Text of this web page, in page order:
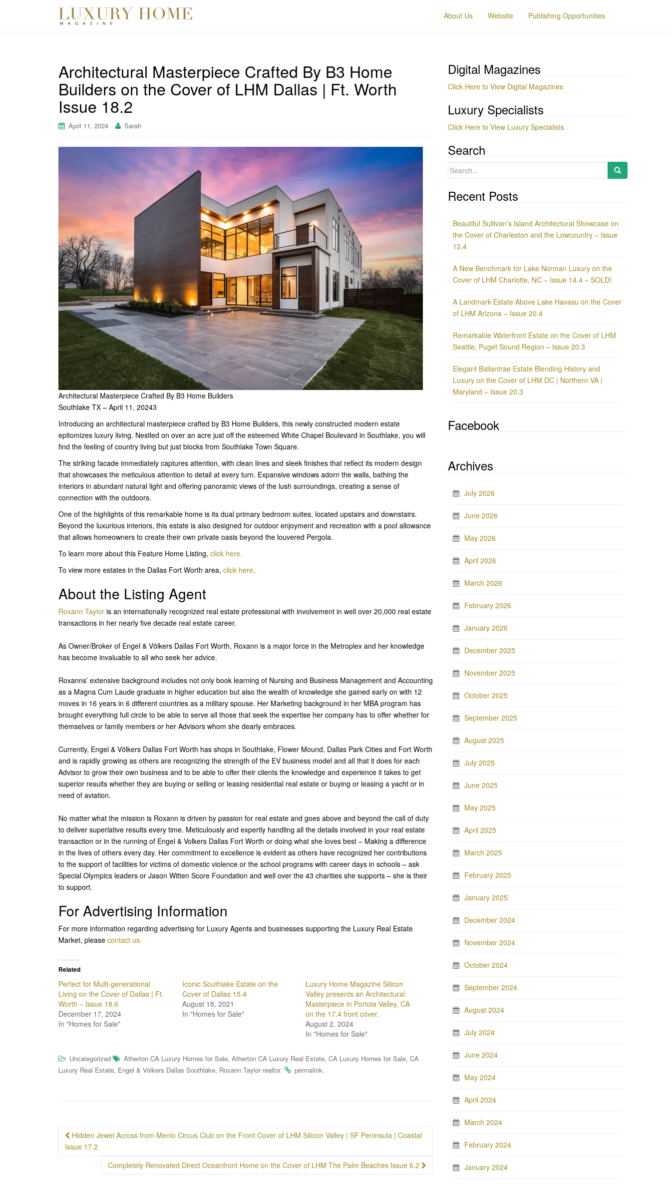
About Us Website Publishing Opportunities
Architectural Masterpiece Crafted By B3 Home
Builders on the Cover of LHM Dallas | Ft. Worth
Issue 18.2
April 11, 2024 Sarah
Architectural Masterpiece Crafted By B3 Home Builders
Southlake TX – April 11, 20243
Introducing an architectural masterpiece crafted by B3 Home Builders, this newly constructed modern estate
epitomizes luxury living. Nestled on over an acre just off the esteemed White Chapel Boulevard in Southlake, you will
find the feeling of country living but just blocks from Southlake Town Square.
The striking facade immediately captures attention, with clean lines and sleek finishes that reflect its modern design
that showcases the meticulous attention to detail at every turn. Expansive windows adorn the walls, bathing the
interiors in abundant natural light and offering panoramic views of the lush surroundings, creating a sense of
connection with the outdoors.
One of the highlights of this remarkable home is its dual primary bedroom suites, located upstairs and downstairs.
Beyond the luxurious interiors, this estate is also designed for outdoor enjoyment and recreation with a pool allowance
that allows homeowners to create their own private oasis beyond the louvered Pergola.
To learn more about this Feature Home Listing, click here.
To view more estates in the Dallas Fort Worth area, click here.
About the Listing Agent
Roxann Taylor is an internationally recognized real estate professional with involvement in well over 20,000 real estate
transactions in her nearly five decade real estate career.
As Owner/Broker of Engel & Völkers Dallas Fort Worth, Roxann is a major force in the Metroplex and her knowledge
has become invaluable to all who seek her advice.
Roxanns’ extensive background includes not only book learning of Nursing and Business Management and Accounting
as a Magna Cum Laude graduate in higher education but also the wealth of knowledge she gained early on with 12
moves in 16 years in 6 different countries as a military spouse. Her Marketing background in her MBA program has
brought everything full circle to be able to serve all those that seek the expertise her company has to offer whether for
themselves or family members or her Advisors whom she dearly embraces.
Currently, Engel & Völkers Dallas Fort Worth has shops in Southlake, Flower Mound, Dallas Park Cities and Fort Worth
and is rapidly growing as others are recognizing the strength of the EV business model and all that it does for each
Advisor to grow their own business and to be able to offer their clients the knowledge and experience it takes to get
superior results whether they are buying or selling or leasing residential real estate or buying or leasing a yacht or in
need of aviation.
No matter what the mission is Roxann is driven by passion for real estate and goes above and beyond the call of duty
to deliver superlative results every time. Meticulously and expertly handling all the details involved in your real estate
transaction or in the running of Engel & Volkers Dallas Fort Worth or doing what she loves best – Making a difference
in the lives of others every day. Her commitment to excellence is evident as others have recognized her contributions
to the support of facilities for victims of domestic violence or the school programs with career days in schools – ask
Special Olympics leaders or Jason Witten Score Foundation and well over the 43 charities she supports – she is their
to support.
For Advertising Information
For more information regarding advertising for Luxury Agents and businesses supporting the Luxury Real Estate
Market, please contact us.
Related
Perfect for Multi-generational
Living on the Cover of Dallas | Ft.
Worth – Issue 18.6
December 17, 2024
In "Homes for Sale"
Iconic Southlake Estate on the
Cover of Dallas 15.4
August 18, 2021
In "Homes for Sale"
Luxury Home Magazine Silicon
Valley presents an Architectural
Masterpiece in Portola Valley, CA
on the 17.4 front cover.
August 2, 2024
In "Homes for Sale"
Uncategorized Atherton CA Luxury Homes for Sale, Atherton CA Luxury Real Estate, CA Luxury Homes for Sale, CA
Luxury Real Estate, Engel & Volkers Dallas Southlake, Roxann Taylor realtor. permalink.
Post
navigation
Hidden Jewel Across from Menlo Circus Club on the Front Cover of LHM Silicon Valley | SF Peninsula | Coastal
Issue 17.2
Completely Renovated Direct Oceanfront Home on the Cover of LHM The Palm Beaches Issue 6.2
Digital Magazines
Click Here to View Digital Magazines
Luxury Specialists
Click Here to View Luxury Specialists
Search
Search
Recent Posts
Beautiful Sullivan’s Island Architectural Showcase on
the Cover of Charleston and the Lowcountry – Issue
12.4
A New Benchmark for Lake Norman Luxury on the
Cover of LHM Charlotte, NC – Issue 14.4 – SOLD!
A Landmark Estate Above Lake Havasu on the Cover
of LHM Arizona – Issue 20.4
Remarkable Waterfront Estate on the Cover of LHM
Seattle, Puget Sound Region – Issue 20.3
Elegant Ballantrae Estate Blending History and
Luxury on the Cover of LHM DC | Northern VA |
Maryland – Issue 20.3
Facebook
Archives
July 2026
June 2026
May 2026
April 2026
March 2026
February 2026
January 2026
December 2025
November 2025
October 2025
September 2025
August 2025
July 2025
June 2025
May 2025
April 2025
March 2025
February 2025
January 2025
December 2024
November 2024
October 2024
September 2024
August 2024
July 2024
June 2024
May 2024
April 2024
March 2024
February 2024
January 2024